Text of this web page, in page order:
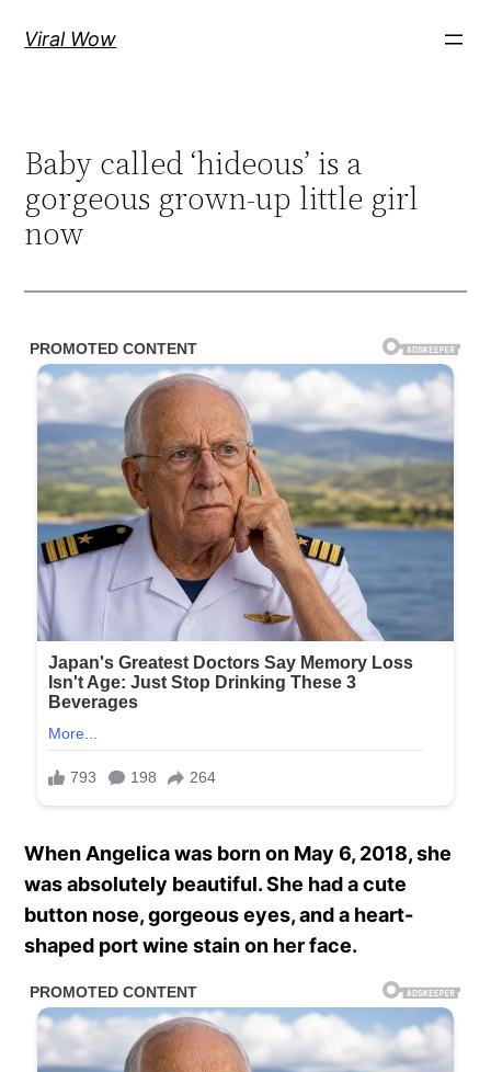
Viral Wow
Baby called ‘hideous’ is a
gorgeous grown-up little girl
now
When Angelica was born on May 6, 2018, she
was absolutely beautiful. She had a cute
button nose, gorgeous eyes, and a heart-
shaped port wine stain on her face.